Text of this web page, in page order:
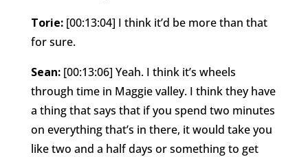
Torie: [00:13:04] I think it’d be more than that
for sure.
Sean: [00:13:06] Yeah. I think it’s wheels
through time in Maggie valley. I think they have
a thing that says that if you spend two minutes
on everything that’s in there, it would take you
like two and a half days or something to get